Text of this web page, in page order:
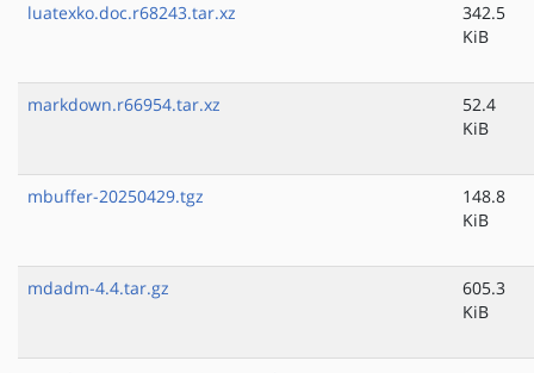
luatexko.doc.r68243.tar.xz
342.5
KiB
markdown.r66954.tar.xz
52.4
KiB
mbuffer-20250429.tgz
148.8
KiB
mdadm-4.4.tar.gz
605.3
KiB